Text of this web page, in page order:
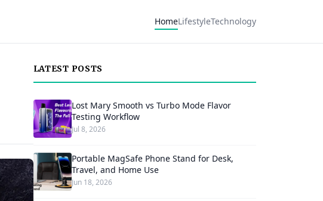
HomeLifestyleTechnology
LATEST POSTS
Lost Mary Smooth vs Turbo Mode Flavor
Testing Workflow
Jul 8, 2026
Portable MagSafe Phone Stand for Desk,
Travel, and Home Use
Jun 18, 2026